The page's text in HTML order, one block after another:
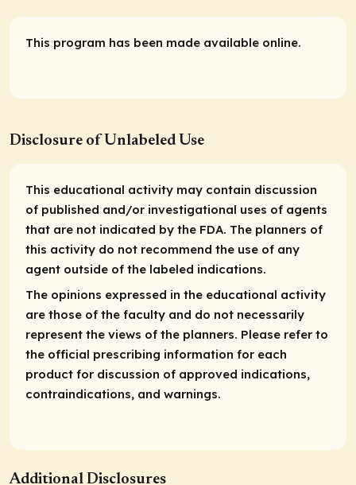
This program has been made available online.
Disclosure of Unlabeled Use
This educational activity may contain discussion
of published and/or investigational uses of agents
that are not indicated by the FDA. The planners of
this activity do not recommend the use of any
agent outside of the labeled indications.
The opinions expressed in the educational activity
are those of the faculty and do not necessarily
represent the views of the planners. Please refer to
the official prescribing information for each
product for discussion of approved indications,
contraindications, and warnings.
Additional Disclosures